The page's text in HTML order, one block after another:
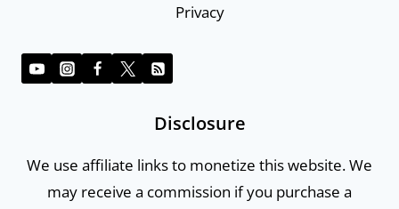
Privacy
Disclosure
We use affiliate links to monetize this website. We
may receive a commission if you purchase a